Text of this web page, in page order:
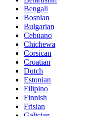
Bengali
Bosnian
Bulgarian
Cebuano
Chichewa
Corsican
Croatian
Dutch
Estonian
Filipino
Finnish
Frisian